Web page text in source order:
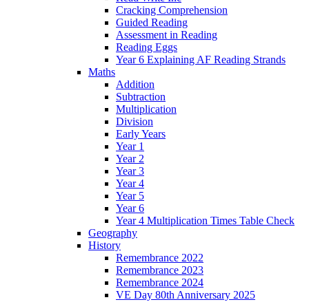
Cracking Comprehension
Guided Reading
Assessment in Reading
Reading Eggs
Year 6 Explaining AF Reading Strands
Maths
Addition
Subtraction
Multiplication
Division
Early Years
Year 1
Year 2
Year 3
Year 4
Year 5
Year 6
Year 4 Multiplication Times Table Check
Geography
History
Remembrance 2022
Remembrance 2023
Remembrance 2024
VE Day 80th Anniversary 2025